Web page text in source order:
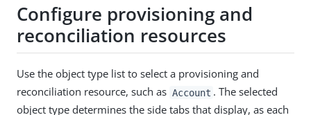
Configure provisioning and
reconciliation resources
Use the object type list to select a provisioning and
reconciliation resource, such as Account . The selected
object type determines the side tabs that display, as each